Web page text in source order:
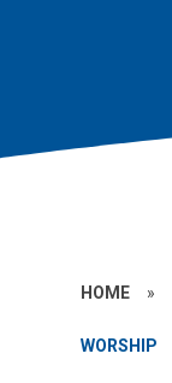
HOME »
WORSHIP